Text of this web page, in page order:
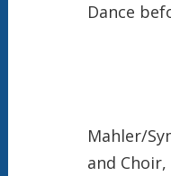
Dance
Mahler/
and